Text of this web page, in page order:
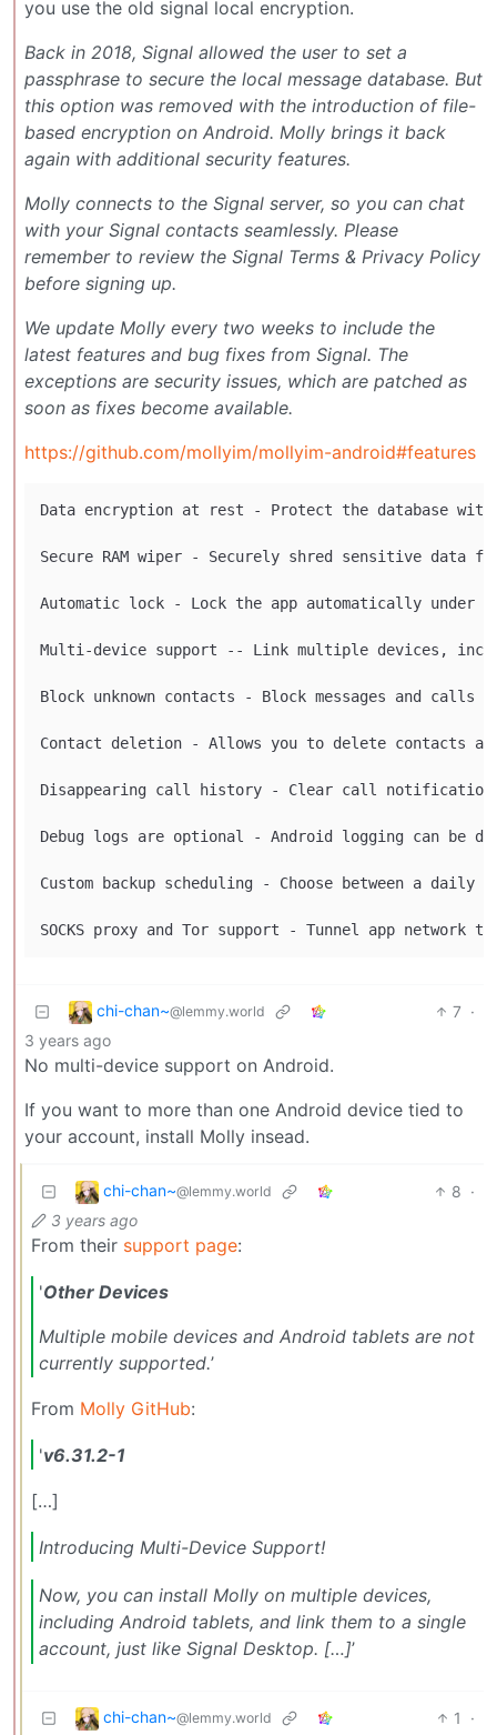
you use the old signal local encryption.
Back in 2018, Signal allowed the user to set a
passphrase to secure the local message database. But
this option was removed with the introduction of file-
based encryption on Android. Molly brings it back
again with additional security features.
Molly connects to the Signal server, so you can chat
with your Signal contacts seamlessly. Please
remember to review the Signal Terms & Privacy Policy
before signing up.
We update Molly every two weeks to include the
latest features and bug fixes from Signal. The
exceptions are security issues, which are patched as
soon as fixes become available.
https://github.com/mollyim/mollyim-android#features
Data encryption at rest - Protect the database with
Secure RAM wiper - Securely shred sensitive data
Automatic lock - Lock the app automatically under
Multi-device support -- Link multiple devices,
Block unknown contacts - Block messages and calls
Contact deletion - Allows you to delete contacts
Disappearing call history - Clear call notifications
Debug logs are optional - Android logging can be
Custom backup scheduling - Choose between a
chi-chan~@lemmy.world 7 ·
3 years ago
No multi-device support on Android.
If you want to more than one Android device tied to
your account, install Molly insead.
chi-chan~@lemmy.world 8 ·
3 years ago
From their support page:
'Other Devices
Multiple mobile devices and Android tablets are not
currently supported.’
From Molly GitHub:
'v6.31.2-1
[…]
Introducing Multi-Device Support!
Now, you can install Molly on multiple devices,
including Android tablets, and link them to a single
account, just like Signal Desktop. […]’
chi-chan~@lemmy.world 1
·